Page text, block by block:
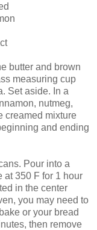
butter and brown
measuring cup
Set aside. In a
nutmeg,
creamed mixture
and ending
Pour into a
at 350 F for 1 hour
in the center
you may need to
or your bread
then remove